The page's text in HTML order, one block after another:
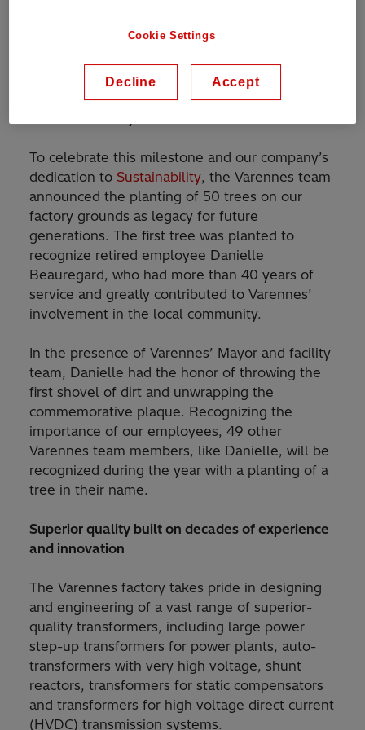
transformers, as well as low noise
and the environment.
To celebrate this milestone and our company’s
dedication to Sustainability, the Varennes team
announced the planting of 50 trees on our
factory grounds as legacy for future
generations. The first tree was planted to
recognize retired employee Danielle
Beauregard, who had more than 40 years of
service and greatly contributed to Varennes’
involvement in the local community.
In the presence of Varennes’ Mayor and facility
team, Danielle had the honor of throwing the
first shovel of dirt and unwrapping the
commemorative plaque. Recognizing the
importance of our employees, 49 other
Varennes team members, like Danielle, will be
recognized during the year with a planting of a
tree in their name.
Superior quality built on decades of experience
and innovation
The Varennes factory takes pride in designing
and engineering of a vast range of superior-
quality transformers, including large power
step-up transformers for power plants, auto-
transformers with very high voltage, shunt
reactors, transformers for static compensators
and transformers for high voltage direct current
(HVDC) transmission systems.
Cookie Settings
Decline Accept